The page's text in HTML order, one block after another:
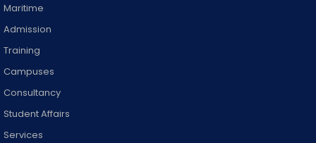
Maritime
Admission
Training
Campuses
Consultancy
Student Affairs
Services